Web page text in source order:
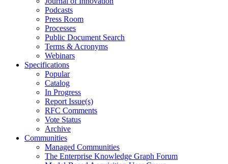
Podcasts
Press Room
Processes
Public Document Search
Terms & Acronyms
Webinars
Specifications
Popular
Catalog
In Progress
Report Issue(s)
RFC Comments
Vote Status
Archive
Communities
Managed Communities
The Enterprise Knowledge Graph Forum